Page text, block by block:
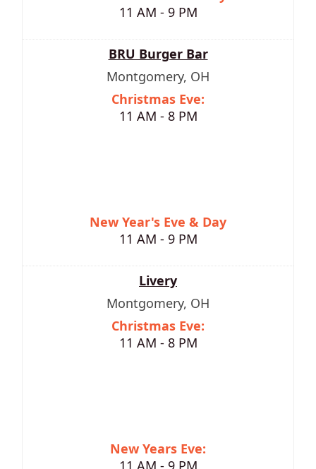
11 AM - 9 PM
BRU Burger Bar
Montgomery, OH
Christmas Eve:
11 AM - 8 PM
New Year's Eve & Day
11 AM - 9 PM
Livery
Montgomery, OH
Christmas Eve:
11 AM - 8 PM
New Years Eve:
11 AM - 9 PM